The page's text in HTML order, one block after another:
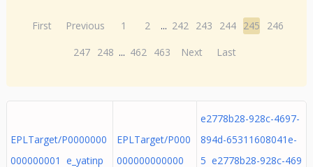
First Previous 1 2 ... 242 243 244 245
246
247 248 ... 462 463 Next Last
EPLTarget/P0000000
000000001 e_yatinp
EPLTarget/P000
000000000000
e2778b28-928c-4697-
894d-65311608041e-
5 e2778b28-928c-469